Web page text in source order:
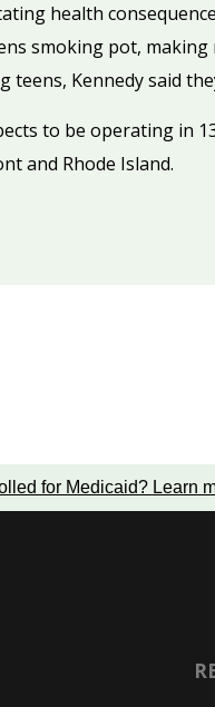
health
smoking pot,
teens, Kennedy said
to be operating in
and Rhode Island.
for Medicaid? Learn